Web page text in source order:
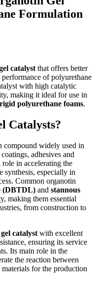
Formulation
catalyst that offers better
of polyurethane
with high catalytic
making it ideal for use in
rigid polyurethane foams.
Catalysts?
compound widely used in
adhesives and
role in accelerating the
synthesis, especially in
Common organotin
(DBTDL) and stannous
making them essential
from construction to
catalyst with excellent
ensuring its service
Its main role in the
the reaction between
for the production